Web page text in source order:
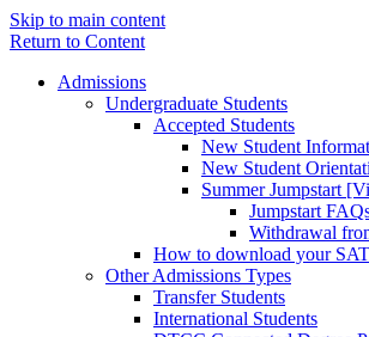
Skip to main content
Return to Content
Admissions
Undergraduate Students
Accepted Students
New Student
New Student
Summer Jumpstart
Jumpstart
Withdrawal
How to download your
Other Admissions Types
Transfer Students
International Students